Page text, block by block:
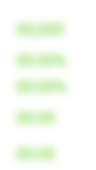
00,000
00.00%
00.00%
00.00
00.00